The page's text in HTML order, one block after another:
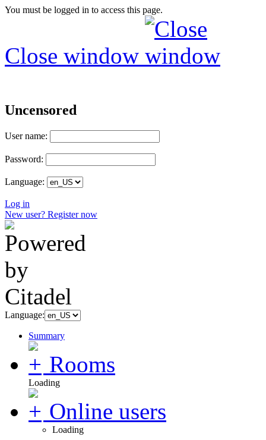
You must be logged in to access this page.
Close window
Uncensored
User name:
Password:
Language:
Log in
New user? Register now
Language:
Summary
Rooms
Loading
Online users
Loading